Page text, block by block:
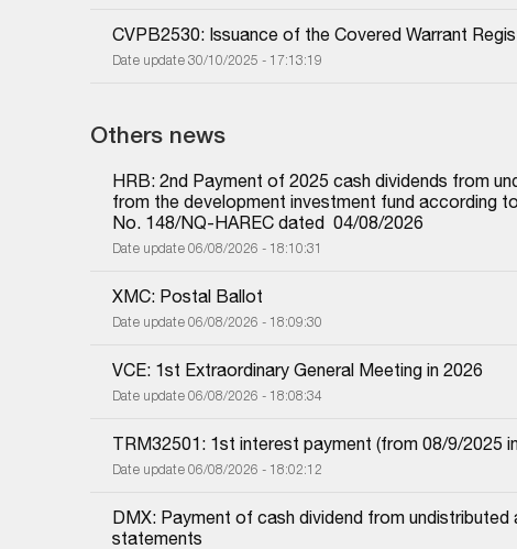
CVPB2530: Issuance of the Covered Warrant
Date update 30/10/2025 - 17:13:19
Others news
HRB: 2nd Payment of 2025 cash dividends from
from the development investment fund according
No. 148/NQ-HAREC dated  04/08/2026
Date update 06/08/2026 - 18:10:31
XMC: Postal Ballot
Date update 06/08/2026 - 18:09:30
VCE: 1st Extraordinary General Meeting in 2026
Date update 06/08/2026 - 18:08:34
TRM32501: 1st interest payment (from 08/9/2025
Date update 06/08/2026 - 18:02:12
DMX: Payment of cash dividend from
statements